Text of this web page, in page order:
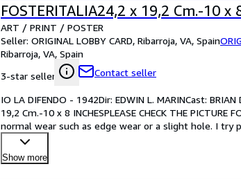
FOSTERITALIA24,2 x 19,2 Cm.-10 x
INCHESPLEASE CHECK THE
CONDITION
ART / PRINT / POSTER
Seller: ORIGINAL LOBBY CARD, Ribarroja, VA, Spain
Ribarroja, VA, Spain
3-star seller
Contact seller
IO LA DIFENDO - 1942Dir: EDWIN L. MARINCast:
19,2 Cm.-10 x 8 INCHESPLEASE CHECK THE
normal wear such as edge wear or a slight hole. I
your best bet!Pl
Show more